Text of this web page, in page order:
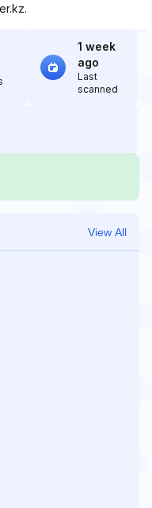
1 week
ago
Last
scanned
View All